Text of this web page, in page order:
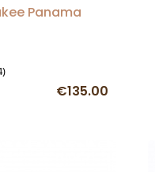
Panama
€135.00